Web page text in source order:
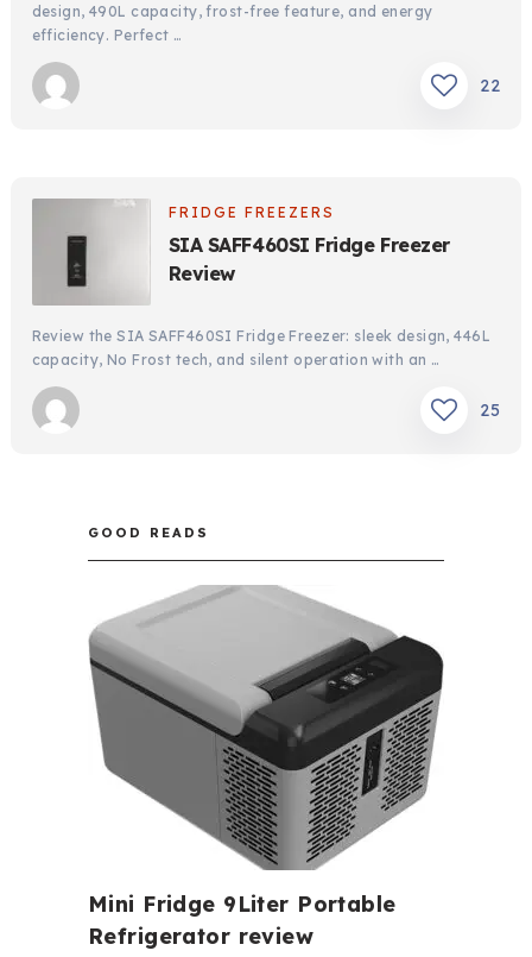
design, 490L capacity, frost-free feature, and energy
efficiency. Perfect …
22
FRIDGE FREEZERS
SIA SAFF460SI Fridge Freezer
Review
Review the SIA SAFF460SI Fridge Freezer: sleek design, 446L
capacity, No Frost tech, and silent operation with an …
25
GOOD READS
Mini Fridge 9Liter Portable
Refrigerator review